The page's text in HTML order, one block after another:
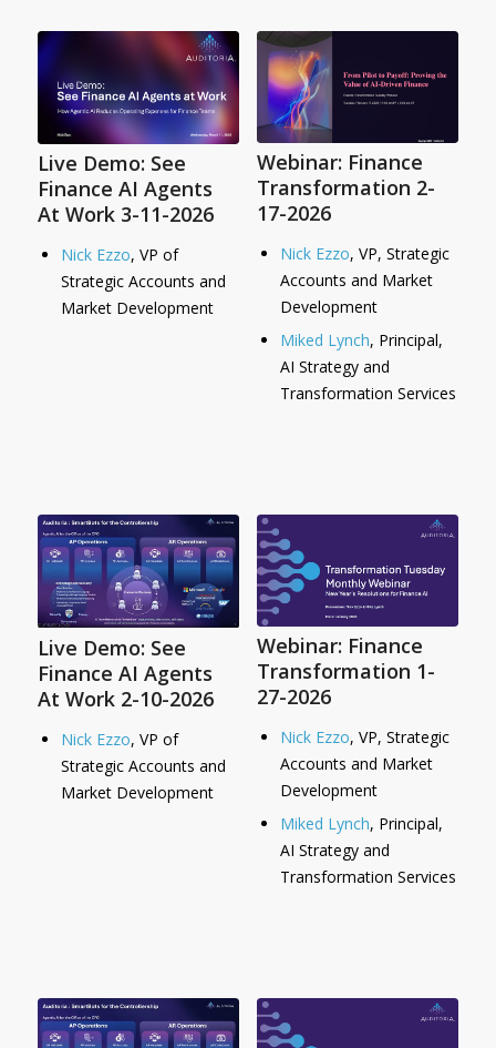
Live Demo: See
Finance AI Agents
At Work 3-11-2026
Nick Ezzo, VP of
Strategic Accounts and
Market Development
Webinar: Finance
Transformation 2-
17-2026
Nick Ezzo, VP, Strategic
Accounts and Market
Development
Miked Lynch, Principal,
AI Strategy and
Transformation Services
Live Demo: See
Finance AI Agents
At Work 2-10-2026
Nick Ezzo, VP of
Strategic Accounts and
Market Development
Webinar: Finance
Transformation 1-
27-2026
Nick Ezzo, VP, Strategic
Accounts and Market
Development
Miked Lynch, Principal,
AI Strategy and
Transformation Services